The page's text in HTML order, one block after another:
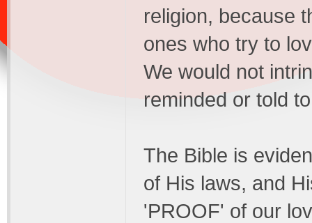
religion, because
ones who try to
We would not
reminded or told
The Bible is
of His laws, and
'PROOF' of our